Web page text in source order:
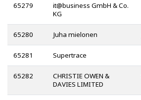
65279
it@business GmbH & Co.
KG
65280 Juha mielonen
65281 Supertrace
65282
CHRISTIE OWEN &
DAVIES LIMITED